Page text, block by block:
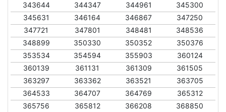
343644
344347 344961
345300
345631
346164 346867
347250
347721
347801 348481
348536
348899
350330 350352
350376
353534
354594 355903
360124
360139
361131 361309
361505
363297
363362 363521
363705
364533
364707 364769
365312
365756
365812 366208
368850